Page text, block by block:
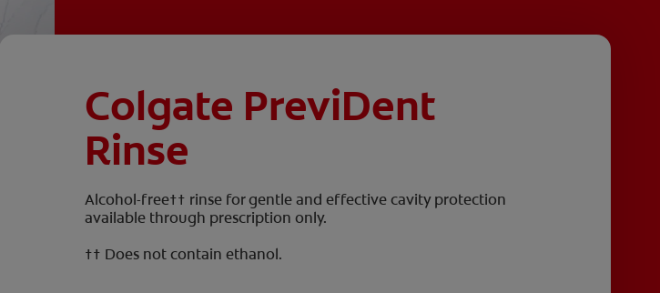
Colgate PreviDent
Rinse
Alcohol-free†† rinse for gentle and effective cavity protection
available through prescription only.
†† Does not contain ethanol.